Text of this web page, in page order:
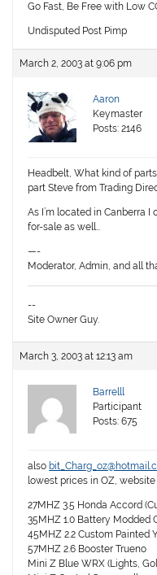
Go Fast, Be Free with Low
Undisputed Post Pimp
March 2, 2003 at 9:06 pm
Aaron
Keymaster
Posts: 2146
Headbelt, What kind of
part Steve from Trading
As I’m located in Canberra
for-sale as well…
—-
Moderator, Admin, and all
--
Site Owner Guy.
March 3, 2003 at 12:13 am
Barrelll
Participant
Posts: 675
also
lowest prices in OZ,
27MHZ 3.5 Honda Accord
35MHZ 1.0 Battery Modded
45MHZ 2.2 Custom Painted
57MHZ 2.6 Booster Trueno
Mini Z Blue WRX (Lights,